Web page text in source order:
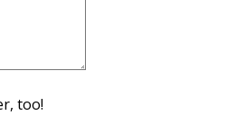
too!